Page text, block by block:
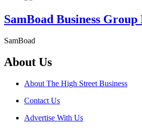
SamBoad Business
SamBoad
About Us
About The High Street Business
Contact Us
Advertise With Us